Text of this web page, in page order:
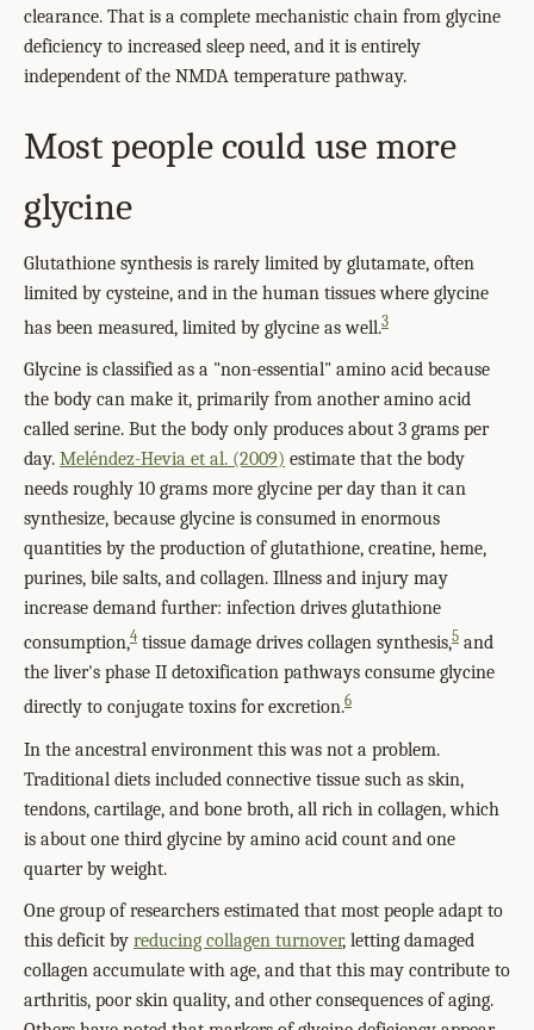
clearance. That is a complete mechanistic chain from glycine
deficiency to increased sleep need, and it is entirely
independent of the NMDA temperature pathway.
Most people could use more
glycine
Glutathione synthesis is rarely limited by glutamate, often
limited by cysteine, and in the human tissues where glycine
has been measured, limited by glycine as well.3
Glycine is classified as a "non-essential" amino acid because
the body can make it, primarily from another amino acid
called serine. But the body only produces about 3 grams per
day. Meléndez-Hevia et al. (2009) estimate that the body
needs roughly 10 grams more glycine per day than it can
synthesize, because glycine is consumed in enormous
quantities by the production of glutathione, creatine, heme,
purines, bile salts, and collagen. Illness and injury may
increase demand further: infection drives glutathione
consumption,4 tissue damage drives collagen synthesis,5 and
the liver's phase II detoxification pathways consume glycine
directly to conjugate toxins for excretion.6
In the ancestral environment this was not a problem.
Traditional diets included connective tissue such as skin,
tendons, cartilage, and bone broth, all rich in collagen, which
is about one third glycine by amino acid count and one
quarter by weight.
One group of researchers estimated that most people adapt to
this deficit by reducing collagen turnover, letting damaged
collagen accumulate with age, and that this may contribute to
arthritis, poor skin quality, and other consequences of aging.